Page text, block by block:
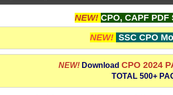
NEW! CPO, CAPF
NEW! SSC CPO
NEW! Download CPO 2024
TOTAL 500+